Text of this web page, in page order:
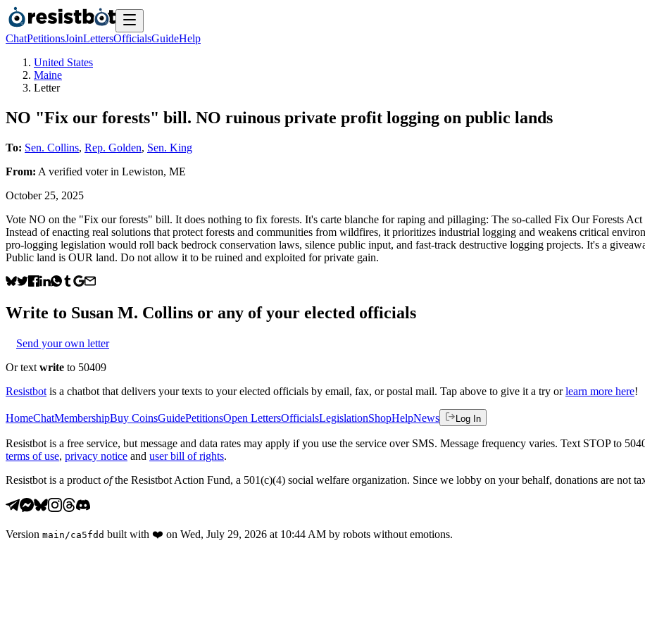
ChatPetitionsJoinLettersOfficialsGuideHelp
United States
Maine
Letter
NO "Fix our forests" bill. NO ruinous private profit logging on public lands
To: Sen. Collins, Rep. Golden, Sen. King
From: A verified voterin Lewiston, ME
October 25, 2025
Vote NO on the "Fix our forests" bill. It does nothing to fix forests. It's carte blanche for raping and pillaging: The so-called Fix Our Forests
Instead of enacting real solutions that protect forests and communities from wildfires, it prioritizes industrial logging and weakens critical
pro-logging legislation would roll back bedrock conservation laws, silence public input, and fast-track destructive logging projects. It's a
Public land is OUR land. Do not allow it to be ruined and exploited for private gain.
Write to Susan M. Collins or any of your elected officials
Send your own letter
Or text write to 50409
Resistbot is a chatbot that delivers your texts to your elected officials by email, fax, or postal mail. Tap above to give it a try or learn more here!
HomeChatMembershipBuy CoinsGuidePetitionsOpen LettersOfficialsLegislationShopHelpNews Log In
Resistbot is a free service, but message and data rates may apply if you use the service over SMS. Message frequency varies. Text STOP to
terms of use, privacy notice and user bill of rights.
Resistbot is a product ofthe Resistbot Action Fund, a 501(c)(4) social welfare organization. Since we lobby on your behalf, donations are not
Version main /ca5fdd built with ❤️ on Wed, July 29, 2026 at 10:44 AM by robots without emotions.